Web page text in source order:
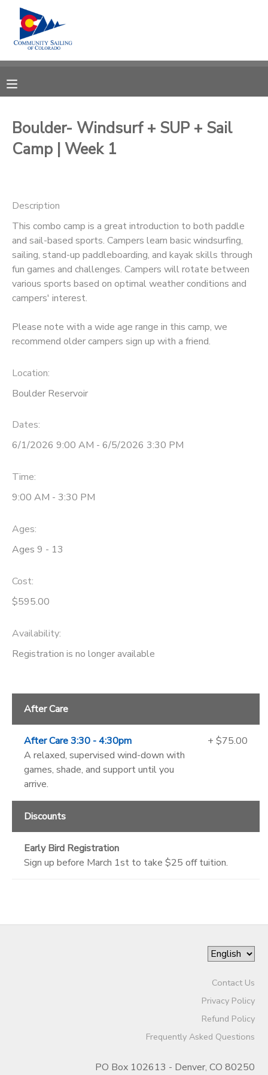
Boulder- Windsurf + SUP + Sail
Camp | Week 1
Description
This combo camp is a great introduction to both paddle
and sail-based sports. Campers learn basic windsurfing,
sailing, stand-up paddleboarding, and kayak skills through
fun games and challenges. Campers will rotate between
various sports based on optimal weather conditions and
campers' interest.
Please note with a wide age range in this camp, we
recommend older campers sign up with a friend.
Location:
Boulder Reservoir
Dates:
6/1/2026 9:00 AM - 6/5/2026 3:30 PM
Time:
9:00 AM - 3:30 PM
Ages:
Ages 9 - 13
Cost:
$595.00
Availability:
Registration is no longer available
After Care
After Care 3:30 - 4:30pm
A relaxed, supervised wind-down with
games, shade, and support until you
arrive.
+ $75.00
Discounts
Early Bird Registration
Sign up before March 1st to take $25 off tuition.
Contact Us
Privacy Policy
Refund Policy
Frequently Asked Questions
PO Box 102613 - Denver, CO 80250
MY ACCOUNT
RESERVATIONS
DOCUMENT CENTER
CAMP STORE
GIFT CERTIFICATES
PHOTO GALLERY
DONATIONS